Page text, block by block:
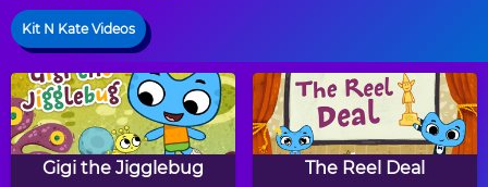
Kit N Kate Videos
Gigi the Jigglebug The Reel Deal